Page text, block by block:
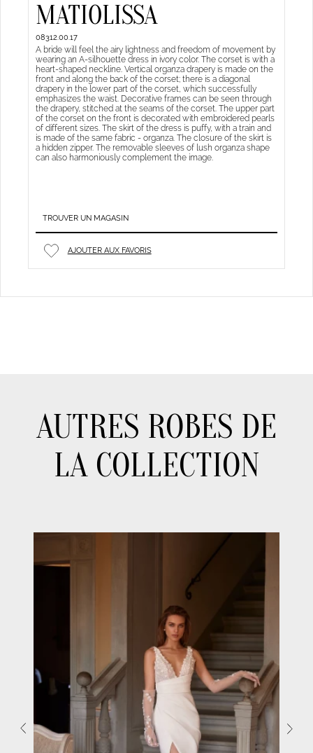
MATIOLISSA
08312.00.17
A bride will feel the airy lightness and freedom of movement by
wearing an A-silhouette dress in ivory color. The corset is with a
heart-shaped neckline. Vertical organza drapery is made on the
front and along the back of the corset; there is a diagonal
drapery in the lower part of the corset, which successfully
emphasizes the waist. Decorative frames can be seen through
the drapery, stitched at the seams of the corset. The upper part
of the corset on the front is decorated with embroidered pearls
of different sizes. The skirt of the dress is puffy, with a train and
is made of the same fabric - organza. The closure of the skirt is
a hidden zipper. The removable sleeves of lush organza shape
can also harmoniously complement the image.
TROUVER UN MAGASIN
AJOUTER AUX FAVORIS
AUTRES ROBES DE
LA COLLECTION